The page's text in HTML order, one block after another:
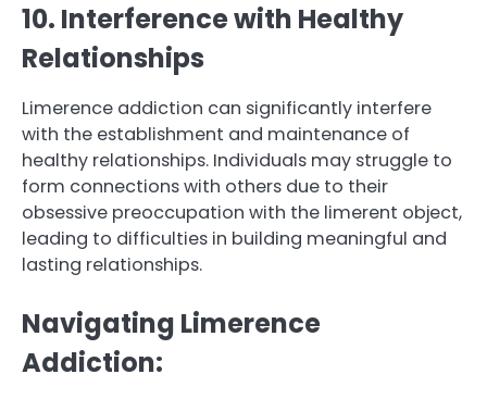
10. Interference with Healthy
Relationships
Limerence addiction can significantly interfere
with the establishment and maintenance of
healthy relationships. Individuals may struggle to
form connections with others due to their
obsessive preoccupation with the limerent object,
leading to difficulties in building meaningful and
lasting relationships.
Navigating Limerence
Addiction: